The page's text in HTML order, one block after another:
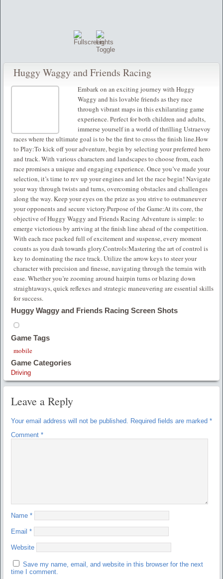
Huggy Waggy and Friends Racing
Embark on an exciting journey with Huggy
Waggy and his lovable friends as they race
through vibrant maps in this exhilarating game
experience. Perfect for both children and adults,
immerse yourself in a world of thrilling Ustraevoy
races where the ultimate goal is to be the first to cross the finish line.How
to Play:To kick off your adventure, begin by selecting your preferred hero
and track. With various characters and landscapes to choose from, each
race promises a unique and engaging experience. Once you’ve made your
selection, it’s time to rev up your engines and let the race begin! Navigate
your way through twists and turns, overcoming obstacles and challenges
along the way. Keep your eyes on the prize as you strive to outmaneuver
your opponents and secure victory.Purpose of the Game:At its core, the
objective of Huggy Waggy and Friends Racing Adventure is simple: to
emerge victorious by arriving at the finish line ahead of the competition.
With each race packed full of excitement and suspense, every moment
counts as you dash towards glory.Controls:Mastering the art of control is
key to dominating the race track. Utilize the arrow keys to steer your
character with precision and finesse, navigating through the terrain with
ease. Whether you’re zooming around hairpin turns or blazing down
straightaways, quick reflexes and strategic maneuvering are essential skills
for success.
Huggy Waggy and Friends Racing Screen Shots
Game Tags
mobile
Game Categories
Driving
Leave a Reply
Your email address will not be published. Required fields are marked *
Comment *
Name *
Email *
Website
Save my name, email, and website in this browser for the next
time I comment.